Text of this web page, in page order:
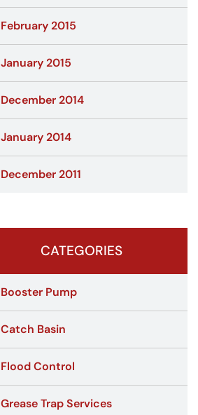
February 2015
January 2015
December 2014
January 2014
December 2011
CATEGORIES
Booster Pump
Catch Basin
Flood Control
Grease Trap Services